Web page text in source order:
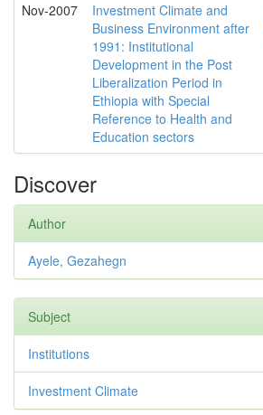
Nov-2007
Investment Climate and
Business Environment after
1991: Institutional
Development in the Post
Liberalization Period in
Ethiopia with Special
Reference to Health and
Education sectors
Discover
Author
Ayele, Gezahegn
Subject
Institutions
Investment Climate